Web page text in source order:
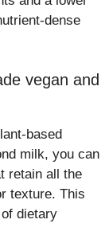
dense
vegan and
based
milk, you can
retain all the
texture. This
dietary